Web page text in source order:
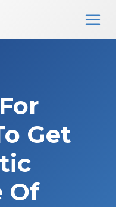
Get
Of